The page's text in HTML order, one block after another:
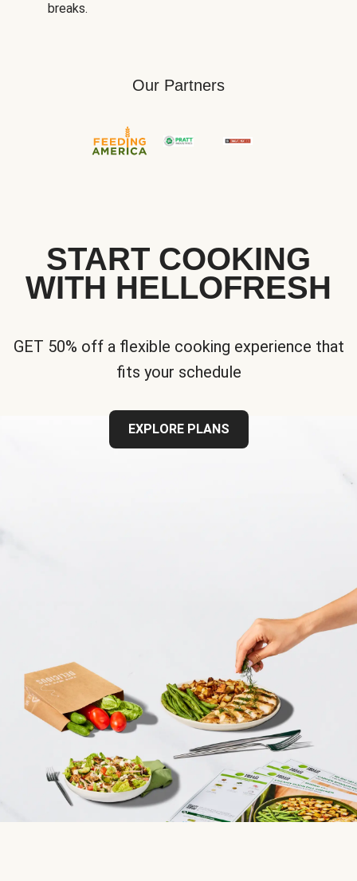
breaks.
Our Partners
START COOKING
WITH HELLOFRESH
GET 50% off a flexible cooking experience that
fits your schedule
EXPLORE PLANS